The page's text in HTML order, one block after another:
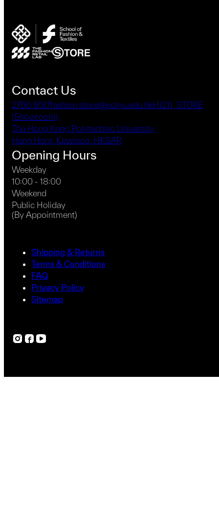
Contact Us
2766 6517fashion.store@polyu.edu.hkHJ211, STORE
(Showroom),
The Hong Kong Polytechnic University,
Hung Hom, Kowloon, HKSAR
Opening Hours
Weekday
10:00 - 18:00
Weekend
Public Holiday
(By Appointment)
Shipping & Returns
Terms & Conditions
FAQ
Privacy Policy
Sitemap